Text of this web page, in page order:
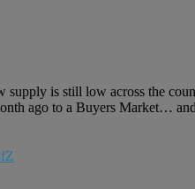
is still low across the
ago to a Buyers Market…